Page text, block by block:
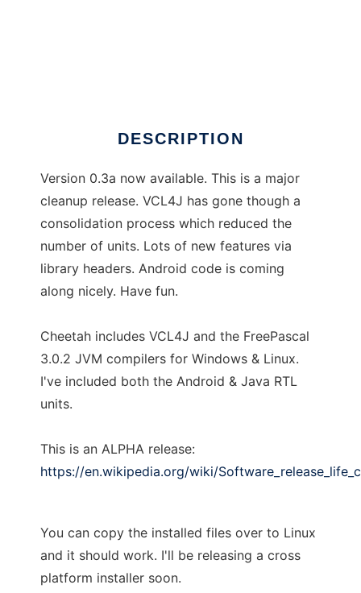
DESCRIPTION
Version 0.3a now available. This is a major
cleanup release. VCL4J has gone though a
consolidation process which reduced the
number of units. Lots of new features via
library headers. Android code is coming
along nicely. Have fun.
Cheetah includes VCL4J and the FreePascal
3.0.2 JVM compilers for Windows & Linux.
I've included both the Android & Java RTL
units.
This is an ALPHA release:
https://en.wikipedia.org/wiki/
You can copy the installed files over to Linux
and it should work. I'll be releasing a cross
platform installer soon.